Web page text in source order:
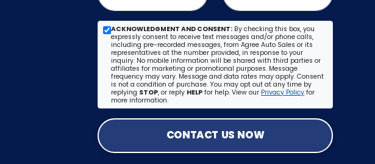
ACKNOWLEDGMENT AND CONSENT: By checking this box, you
expressly consent to receive text messages and/or phone calls,
including pre-recorded messages, from Agree Auto Sales or its
representatives at the number provided, in response to your
inquiry. No mobile information will be shared with third parties or
affiliates for marketing or promotional purposes. Message
frequency may vary. Message and data rates may apply. Consent
is not a condition of purchase. You may opt out at any time by
replying STOP, or reply HELP for help. View our Privacy Policy for
more information.
CONTACT US NOW